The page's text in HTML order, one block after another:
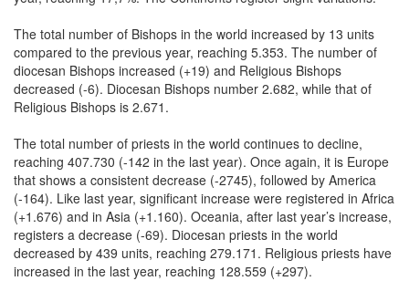
The total number of Bishops in the world increased by 13 units
compared to the previous year, reaching 5.353. The number of
diocesan Bishops increased (+19) and Religious Bishops
decreased (-6). Diocesan Bishops number 2.682, while that of
Religious Bishops is 2.671.
The total number of priests in the world continues to decline,
reaching 407.730 (-142 in the last year). Once again, it is Europe
that shows a consistent decrease (-2745), followed by America
(-164). Like last year, significant increase were registered in Africa
(+1.676) and in Asia (+1.160). Oceania, after last year’s increase,
registers a decrease (-69). Diocesan priests in the world
decreased by 439 units, reaching 279.171. Religious priests have
increased in the last year, reaching 128.559 (+297).